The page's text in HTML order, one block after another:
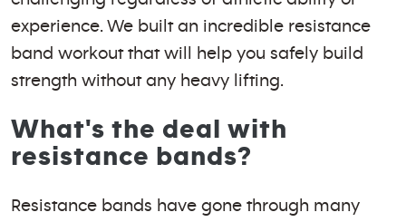
experience. We built an incredible resistance
band workout that will help you safely build
strength without any heavy lifting.
What's the deal with
resistance bands?
Resistance bands have gone through many